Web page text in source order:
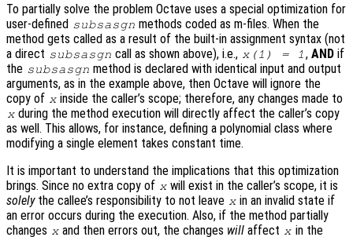
To partially solve the problem Octave uses a special optimization for
user-defined subsasgn methods coded as m-files. When the
method gets called as a result of the built-in assignment syntax (not
a direct subsasgn call as shown above), i.e., x(1) = 1, ANDif
the subsasgn method is declared with identical input and output
arguments, as in the example above, then Octave will ignore the
copy of x inside the caller’s scope; therefore, any changes made to
x during the method execution will directly affect the caller’s copy
as well. This allows, for instance, defining a polynomial class where
modifying a single element takes constant time.
It is important to understand the implications that this optimization
brings. Since no extra copy of x will exist in the caller’s scope, it is
solelythe callee’s responsibility to not leave x in an invalid state if
an error occurs during the execution. Also, if the method partially
changes x and then errors out, the changes will affect x in the